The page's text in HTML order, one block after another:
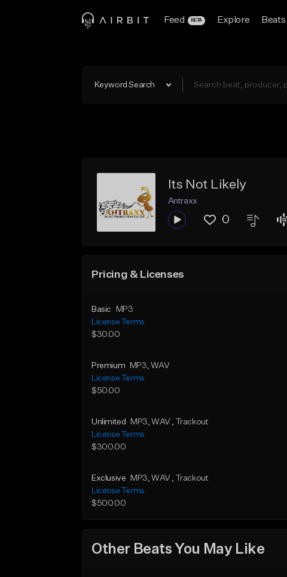
Feed BETA Explore Beats
Keyword Search
Its Not Likely
Antraxx
0
Pricing & Licenses
Basic
MP3
License Terms
$30.00
Premium MP3, WAV
License Terms
$50.00
Unlimited MP3, WAV , Trackout
License Terms
$300.00
Exclusive MP3, WAV , Trackout
License Terms
$500.00
Other Beats You May Like